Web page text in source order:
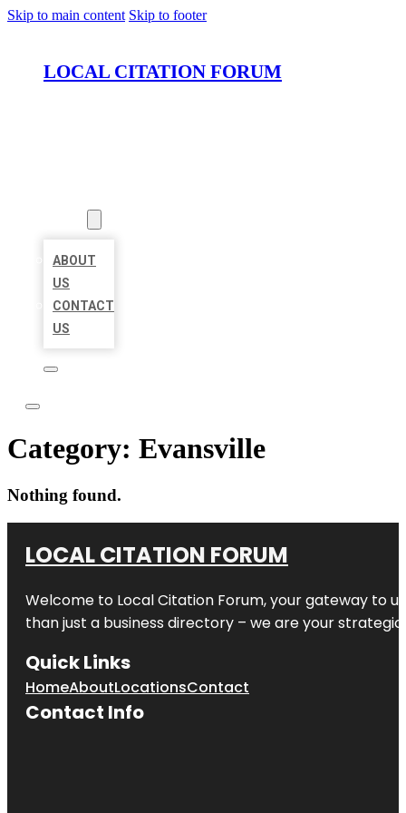
Skip to main content Skip to footer
LOCAL CITATION FORUM
ABOUT
US
CONTACT
US
Category: Evansville
Nothing found.
LOCAL CITATION FORUM
Welcome to Local Citation Forum, your gateway to
than just a business directory – we are your
Quick Links
HomeAboutLocationsContact
Contact Info